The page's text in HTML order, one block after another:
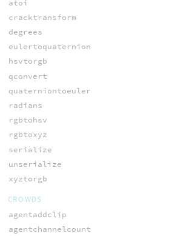
atoi
cracktransform
degrees
eulertoquaternion
hsvtorgb
qconvert
quaterniontoeuler
radians
rgbtohsv
rgbtoxyz
serialize
unserialize
xyztorgb
CROWDS
agentaddclip
agentchannelcount